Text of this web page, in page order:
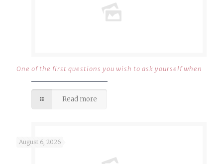
One of the first questions you wish to ask yourself when
Read more
August 6, 2026